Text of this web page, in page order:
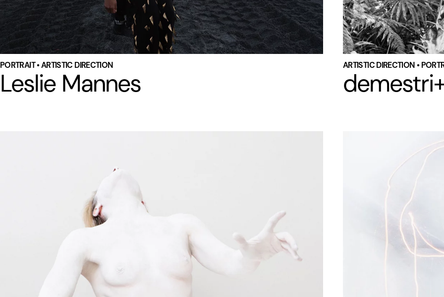
PORTRAIT • ARTISTIC DIRECTION
Leslie Mannes
ARTISTIC DIRECTION •